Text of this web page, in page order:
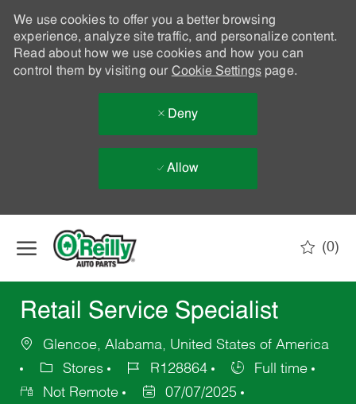
We use cookies to offer you a better browsing
experience, analyze site traffic, and personalize content.
Read about how we use cookies and how you can
control them by visiting our Cookie Settingspage.
Deny
Allow
(0)
Retail Service Specialist
Glencoe, Alabama, United States of America
Stores
R128864
Full time
Not Remote
07/07/2025